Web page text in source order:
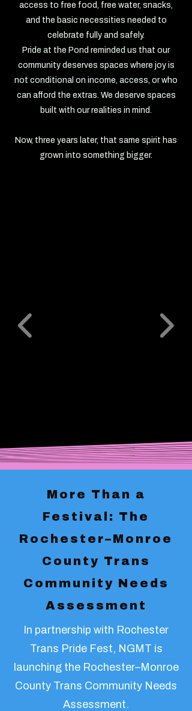
access to free food, free water, snacks,
and the basic necessities needed to
celebrate fully and safely.
Pride at the Pond reminded us that our
community deserves spaces where joy is
not conditional on income, access, or who
can afford the extras. We deserve spaces
built with our realities in mind.
Now, three years later, that same spirit has
grown into something bigger.
More Than a
Festival: The
Rochester–Monroe
County Trans
Community Needs
Assessment
In partnership with Rochester
Trans Pride Fest, NGMT is
launching the Rochester–Monroe
County Trans Community Needs
Assessment.